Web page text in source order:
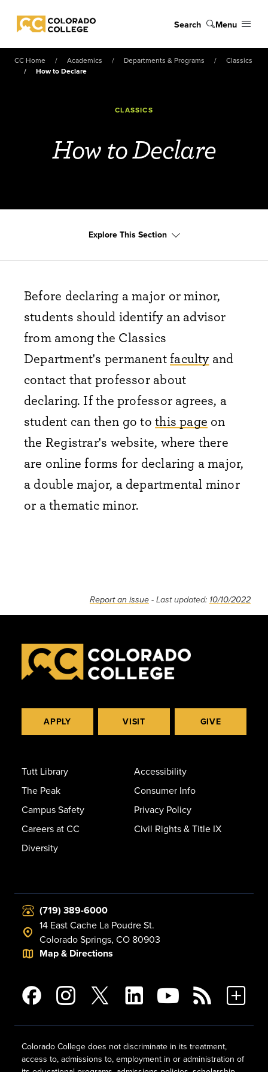
Colorado College
Search Menu
CC Home Academics Departments & Programs
Classics
How to Declare
CLASSICS
How to Declare
Explore This Section
Before declaring a major or minor,
students should identify an advisor
from among the Classics
Department's permanentfacultyand
contact that professor about
declaring. If the professor agrees, a
student can then go tothis page on
the Registrar's website, where there
are online forms for declaring a major,
a double major, a departmental minor
or a thematic minor.
Report an issue - Last updated: 10/10/2022
APPLY VISIT GIVE
Tutt Library
The Peak
Campus Safety
Careers at CC
Diversity
Accessibility
Consumer Info
Privacy Policy
Civil Rights & Title IX
(719) 389-6000
14 East Cache La Poudre St.
Colorado Springs, CO 80903
Map & Directions
Colorado College does not discriminate in its treatment,
access to, admissions to, employment in or administration of